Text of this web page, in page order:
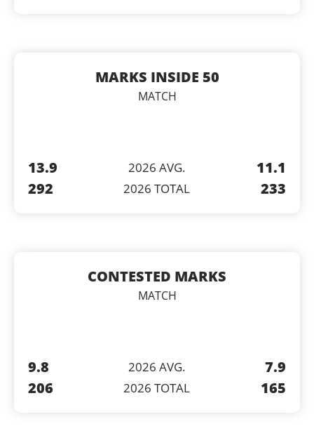
MARKS INSIDE 50
MATCH
13.9
292
2026 AVG.
2026 TOTAL
11.1
233
CONTESTED MARKS
MATCH
9.8
206
2026 AVG.
2026 TOTAL
7.9
165